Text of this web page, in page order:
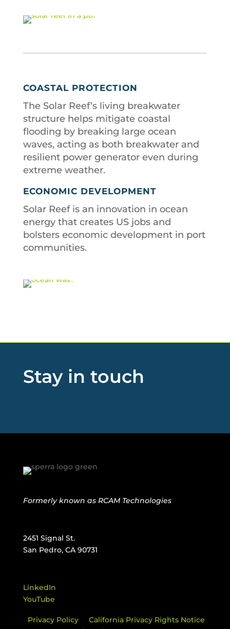
COASTAL PROTECTION
The Solar Reef’s living breakwater
structure helps mitigate coastal
flooding by breaking large ocean
waves, acting as both breakwater and
resilient power generator even during
extreme weather.
ECONOMIC DEVELOPMENT
Solar Reef is an innovation in ocean
energy that creates US jobs and
bolsters economic development in port
communities.
Stay in touch
Formerly known as RCAM Technologies
2451 Signal St.
San Pedro, CA 90731
LinkedIn
YouTube
Privacy Policy
California Privacy Rights Notice